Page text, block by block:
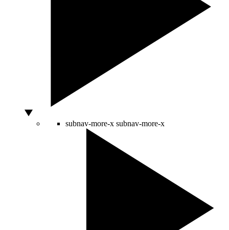
subnav-more-x subnav-more-x